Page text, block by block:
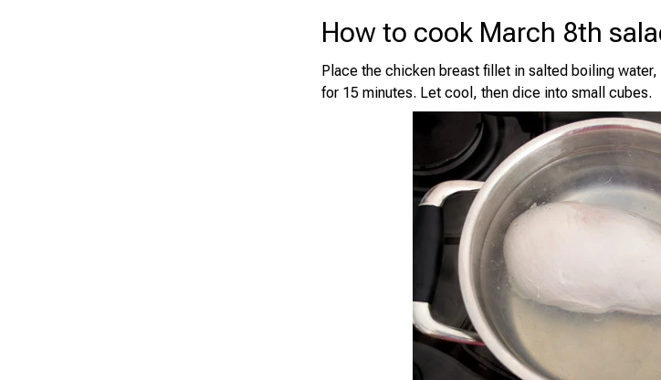
How to cook March 8th
Place the chicken breast fillet in salted boiling
for 15 minutes. Let cool, then dice into small cubes.